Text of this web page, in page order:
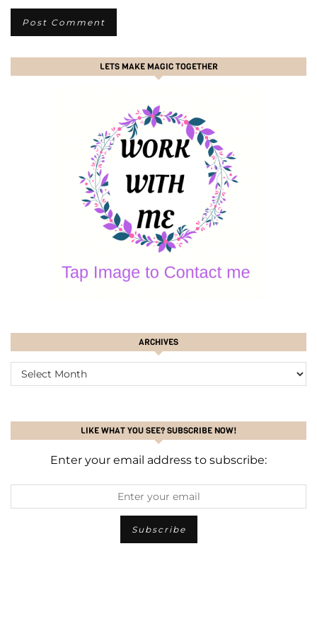
LETS MAKE MAGIC TOGETHER
ARCHIVES
ARCHIVES
LIKE WHAT YOU SEE? SUBSCRIBE NOW!
Enter your email address to subscribe: